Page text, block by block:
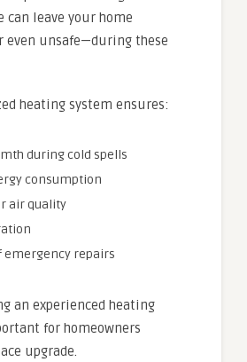
leave your home
unsafe—during these
heating system ensures:
during cold spells
consumption
air quality
emergency repairs
an experienced heating
for homeowners
upgrade.